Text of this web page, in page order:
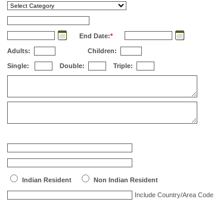
End Date:*
Adults: Children:
Single: Double: Triple:
Indian Resident
Non Indian Resident
Include Country/Area Code